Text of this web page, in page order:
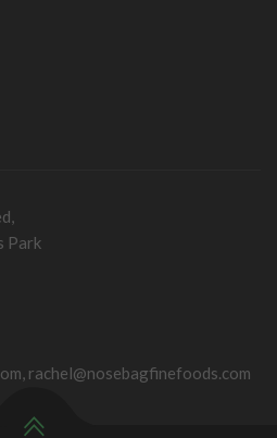
Park
rachel@nosebagfinefoods.com